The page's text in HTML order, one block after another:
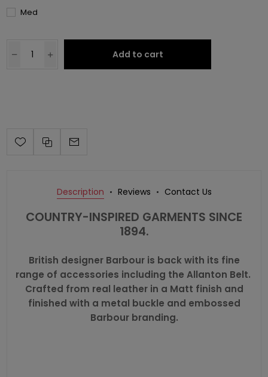
Med
Add to cart
Description Reviews Contact Us
COUNTRY-INSPIRED GARMENTS SINCE
1894.
British designer Barbouris back with its fine
range of accessories including the Allanton Belt.
Crafted from real leather in a Matt finish and
finished with a metal buckle and embossed
Barbour branding.